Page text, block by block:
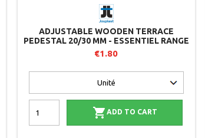
ADJUSTABLE WOODEN TERRACE
PEDESTAL 20/30 MM - ESSENTIEL RANGE
- JOUPLAST
€1.80
 ADD TO CART